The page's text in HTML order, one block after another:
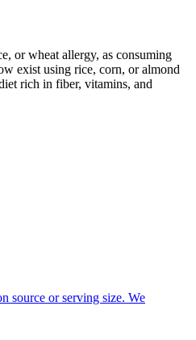
or wheat allergy, as consuming
exist using rice, corn, or almond
rich in fiber, vitamins, and
source or serving size. We